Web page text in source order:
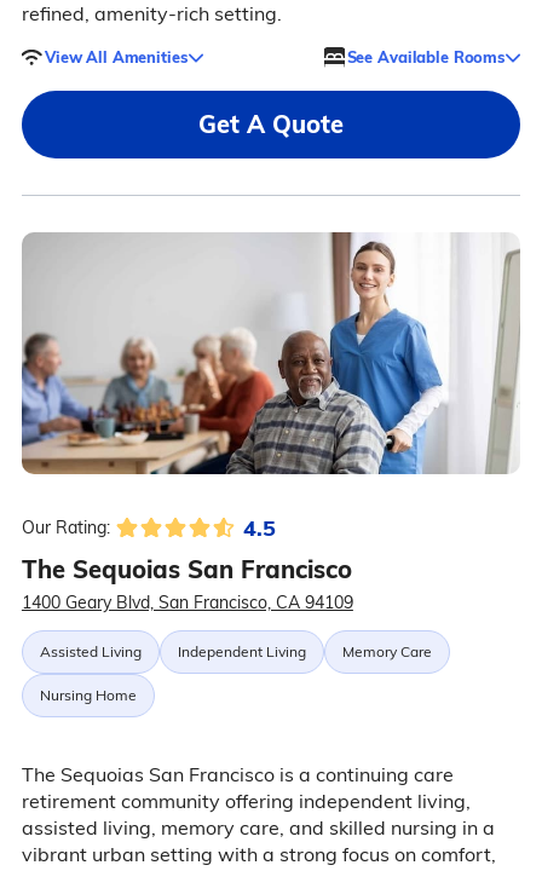
refined, amenity-rich setting.
View All Amenities See Available Rooms
Get A Quote
Our Rating: 4.5
The Sequoias San Francisco
1400 Geary Blvd, San Francisco, CA 94109
Assisted Living Independent Living Memory Care
Nursing Home
The Sequoias San Francisco is a continuing care
retirement community offering independent living,
assisted living, memory care, and skilled nursing in a
vibrant urban setting with a strong focus on comfort,